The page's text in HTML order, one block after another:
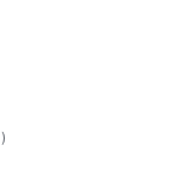
एकूण
मूल्यांकन
)